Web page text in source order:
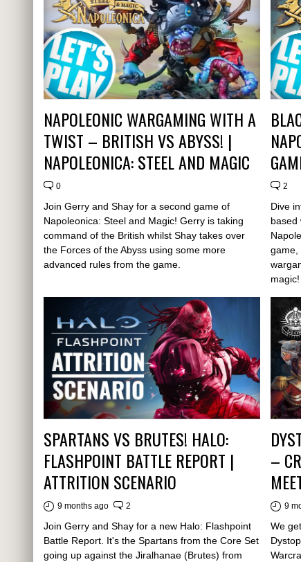
NAPOLEONIC WARGAMING WITH A
TWIST – BRITISH VS ABYSS! |
NAPOLEONICA: STEEL AND MAGIC
0
Join Gerry and Shay for a second game of
Napoleonica: Steel and Magic! Gerry is taking
command of the British whilst Shay takes over
the Forces of the Abyss using some more
advanced rules from the game.
2
Dive
based
game,
magic!
SPARTANS VS BRUTES! HALO:
FLASHPOINT BATTLE REPORT |
ATTRITION SCENARIO
9 months ago 2
Join Gerry and Shay for a new Halo: Flashpoint
Battle Report. It's the Spartans from the Core Set
going up against the Jiralhanae (Brutes) from
–
9
We